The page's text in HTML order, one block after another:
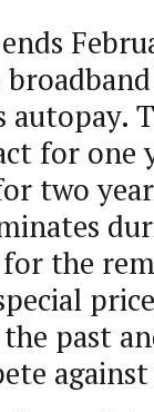
for one
two
the
past